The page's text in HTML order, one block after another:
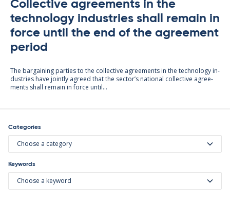
Collective agreements in the
technology industries shall remain in
force until the end of the agreement
period
The bar­gain­ing parties to the col­lect­ive agree­ments in the tech­no­lo­gy in­
dus­tries have jointly agreed that the sec­tor’s na­tion­al col­lect­ive agree­
ments shall re­main in force un­til...
Categories
Choose a category
Keywords
Choose a keyword